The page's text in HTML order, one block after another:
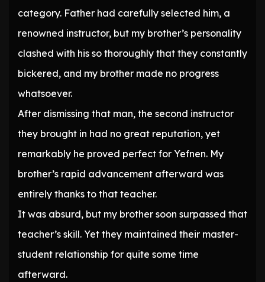
category. Father had carefully selected him, a
renowned instructor, but my brother’s personality
clashed with his so thoroughly that they constantly
bickered, and my brother made no progress
whatsoever.
After dismissing that man, the second instructor
they brought in had no great reputation, yet
remarkably he proved perfect for Yefnen. My
brother’s rapid advancement afterward was
entirely thanks to that teacher.
It was absurd, but my brother soon surpassed that
teacher’s skill. Yet they maintained their master-
student relationship for quite some time
afterward.